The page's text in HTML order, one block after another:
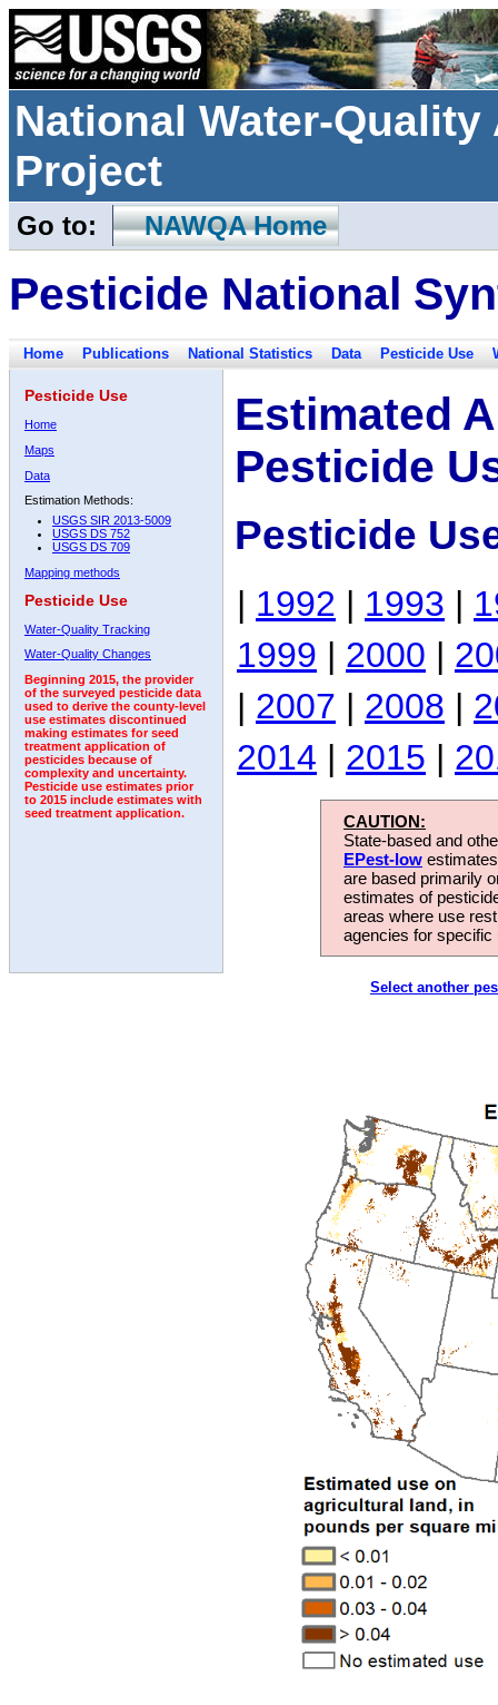
National Water-
Project
Go to: NAWQA Home
Pesticide National
Home Publications National Statistics Data Pesticide Use
Pesticide Use
Home
Maps
Data
Estimation Methods:
USGS SIR 2013-5009
USGS DS 752
USGS DS 709
Mapping methods
Pesticide Use
Water-Quality Tracking
Water-Quality Changes
Beginning 2015, the provider
of the surveyed pesticide data
used to derive the county-level
use estimates discontinued
making estimates for seed
treatment application of
pesticides because of
complexity and uncertainty.
Pesticide use estimates prior
to 2015 include estimates with
seed treatment application.
Estimated
Pesticide
Pesticide
| 1992 | 1993 |
1999 | 2000 |
| 2007 | 2008 |
2014 | 2015 |
CAUTION:
State-based and
EPest-low
are based primarily
estimates of
areas where use
agencies for
Select another